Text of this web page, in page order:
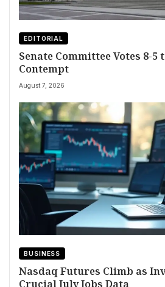
EDITORIAL
Senate Committee Votes 8-5
Contempt
August 7, 2026
BUSINESS
Nasdaq Futures Climb as
Crucial July Jobs Data